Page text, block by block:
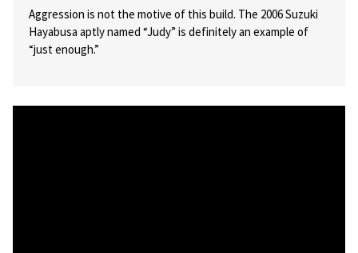
Aggression is not the motive of this build. The 2006 Suzuki
Hayabusa aptly named “Judy” is definitely an example of
“just enough.”